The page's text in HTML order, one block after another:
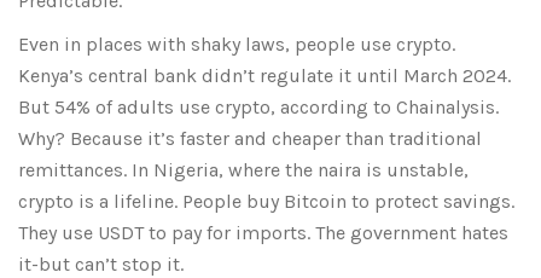
Even in places with shaky laws, people use crypto.
Kenya’s central bank didn’t regulate it until March 2024.
But 54% of adults use crypto, according to Chainalysis.
Why? Because it’s faster and cheaper than traditional
remittances. In Nigeria, where the naira is unstable,
crypto is a lifeline. People buy Bitcoin to protect savings.
They use USDT to pay for imports. The government hates
it-but can’t stop it.